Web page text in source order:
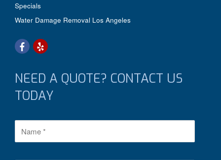
Specials
Water Damage Removal Los Angeles
NEED A QUOTE? CONTACT US
TODAY
N
m